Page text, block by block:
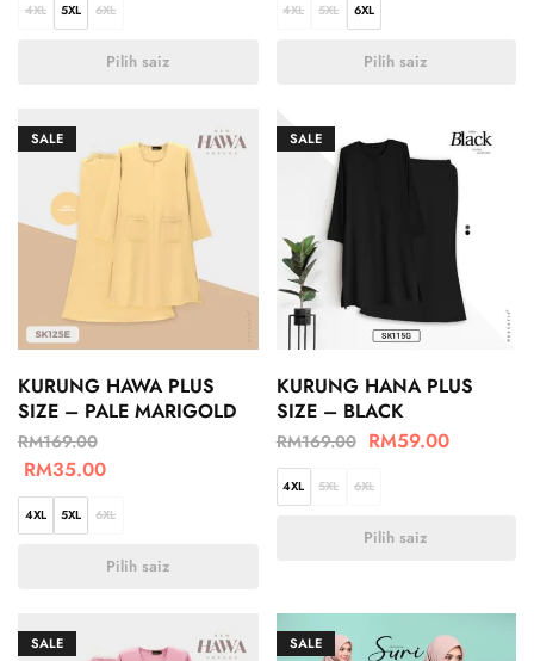
4XL 5XL 6XL
Pilih saiz
4XL 5XL 6XL
Pilih saiz
SALE
KURUNG HAWA PLUS
SIZE – PALE MARIGOLD
RM169.00
RM35.00
4XL 5XL 6XL
Pilih saiz
SALE
KURUNG HANA PLUS
SIZE – BLACK
RM169.00 RM59.00
4XL 5XL 6XL
Pilih saiz
SALE SALE